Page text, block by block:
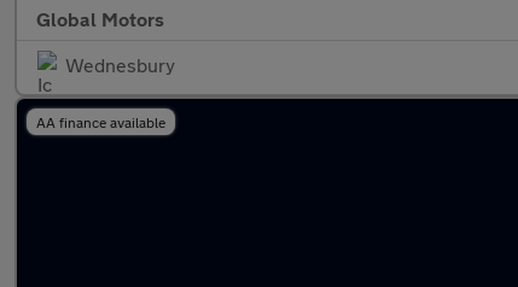
Global Motors
Wednesbury
AA finance available